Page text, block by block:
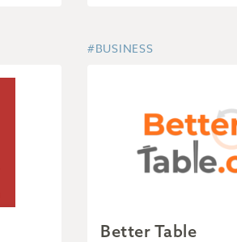
#BUSINESS
Better Table